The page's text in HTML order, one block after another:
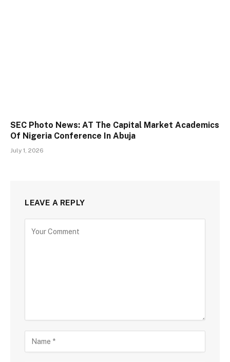
SEC Photo News: AT The Capital Market Academics
Of Nigeria Conference In Abuja
July 1, 2026
LEAVE A REPLY